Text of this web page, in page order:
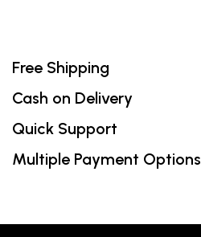
Free Shipping
Cash on Delivery
Quick Support
Multiple Payment Options